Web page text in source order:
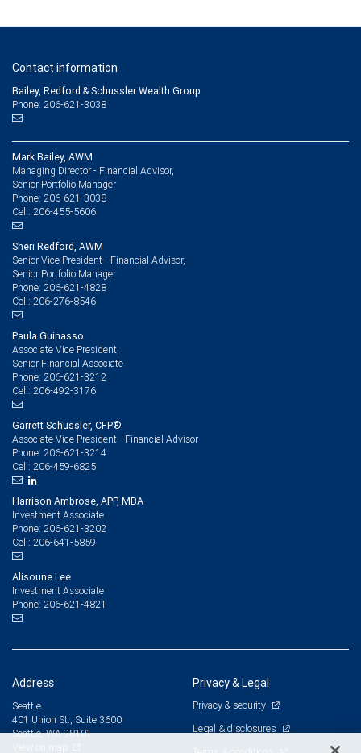
Contact information
Bailey, Redford & Schussler Wealth Group
Phone: 206-621-3038
Mark Bailey, AWM
Managing Director - Financial Advisor,
Senior Portfolio Manager
Phone: 206-621-3038
Cell: 206-455-5606
Sheri Redford, AWM
Senior Vice President - Financial Advisor,
Senior Portfolio Manager
Phone: 206-621-4828
Cell: 206-276-8546
Paula Guinasso
Associate Vice President,
Senior Financial Associate
Phone: 206-621-3212
Cell: 206-492-3176
Garrett Schussler, CFP®
Associate Vice President - Financial Advisor
Phone: 206-621-3214
Cell: 206-459-6825
Harrison Ambrose, APP, MBA
Investment Associate
Phone: 206-621-3202
Cell: 206-641-5859
Alisoune Lee
Investment Associate
Phone: 206-621-4821
Address
Seattle
401 Union St., Suite 3600
Seattle, WA 98101
Privacy & Legal
Privacy & security
Legal & disclosures